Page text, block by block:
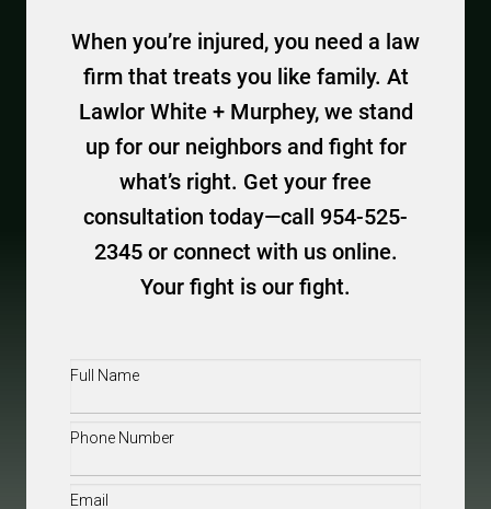
When you’re injured, you need a law
firm that treats you like family. At
Lawlor White + Murphey, we stand
up for our neighbors and fight for
what’s right. Get your free
consultation today—call 954-525-
2345 or connect with us online.
Your fight is our fight.
Full
Phone(Required)
Email(Required)